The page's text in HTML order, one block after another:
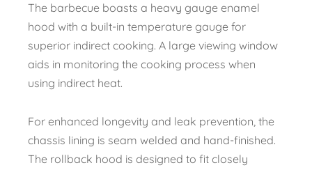
The barbecue boasts a heavy gauge enamel
hood with a built-in temperature gauge for
superior indirect cooking. A large viewing window
aids in monitoring the cooking process when
using indirect heat.
For enhanced longevity and leak prevention, the
chassis lining is seam welded and hand-finished.
The rollback hood is designed to fit closely